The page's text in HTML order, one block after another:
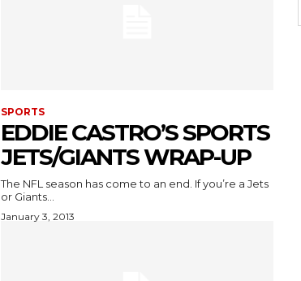
SPORTS
EDDIE CASTRO’S SPORTS
JETS/GIANTS WRAP-UP
The NFL season has come to an end. If you’re a Jets
or Giants...
January 3, 2013